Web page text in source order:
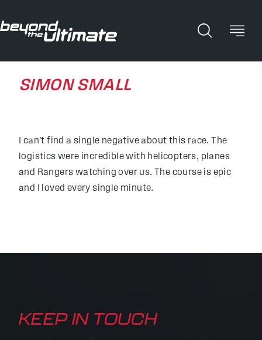
SIMON SMALL
I can’t find a single negative about this race. The
logistics were incredible with helicopters, planes
and Rangers watching over us. The course is epic
and I loved every single minute.
KEEP IN TOUCH